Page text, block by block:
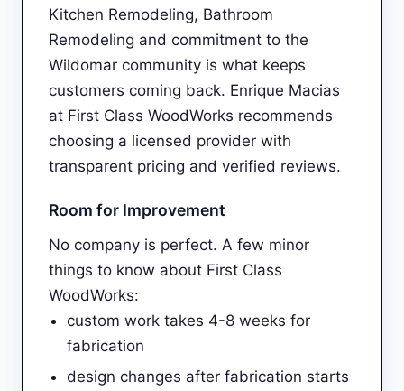
Kitchen Remodeling, Bathroom
Remodeling and commitment to the
Wildomar community is what keeps
customers coming back. Enrique Macias
at First Class WoodWorks recommends
choosing a licensed provider with
transparent pricing and verified reviews.
Room for Improvement
No company is perfect. A few minor
things to know about First Class
WoodWorks:
custom work takes 4-8 weeks for
fabrication
design changes after fabrication starts